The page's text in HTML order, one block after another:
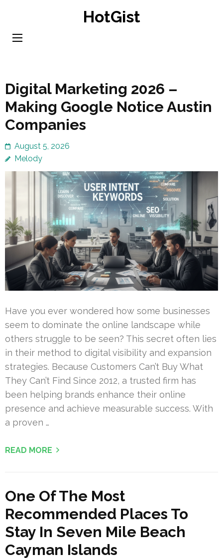
content
HotGist
Digital Marketing 2026 –
Making Google Notice Austin
Companies
August 5, 2026
Melody
Have you ever wondered how some businesses
seem to dominate the online landscape while
others struggle to be seen? This secret often lies
in their method to digital visibility and expansion
strategies. Because Customers Can’t Buy What
They Can’t Find Since 2012, a trusted firm has
been helping brands enhance their online
presence and achieve measurable success. With
a proven …
READ MORE
One Of The Most
Recommended Places To
Stay In Seven Mile Beach
Cayman Islands